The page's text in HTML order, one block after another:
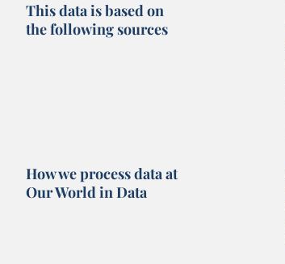
This data is based on
the following sources
How we process data at
Our World in Data